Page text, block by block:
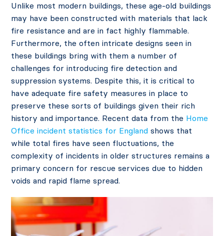
Unlike most modern buildings, these age-old buildings
may have been constructed with materials that lack
fire resistance and are in fact highly flammable.
Furthermore, the often intricate designs seen in
these buildings bring with them a number of
challenges for introducing fire detection and
suppression systems. Despite this, it is critical to
have adequate fire safety measures in place to
preserve these sorts of buildings given their rich
history and importance. Recent data from the Home
Office incident statistics for England shows that
while total fires have seen fluctuations, the
complexity of incidents in older structures remains a
primary concern for rescue services due to hidden
voids and rapid flame spread.